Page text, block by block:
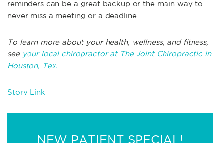
reminders can be a great backup or the main way to
never miss a meeting or a deadline.
To learn more about your health, wellness, and fitness,
see your local chiropractor at The Joint Chiropractic in
Houston, Tex.
Story Link
NEW PATIENT SPECIAL!